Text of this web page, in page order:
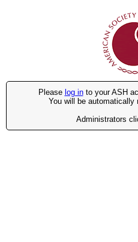
Please log into your ASH
You will be automatically
Administrators